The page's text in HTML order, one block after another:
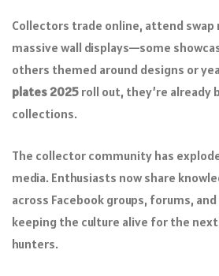
Collectors trade online, attend swap
massive wall displays—some
others themed around designs or
plates 2025 roll out, they’re already
collections.
The collector community has
media. Enthusiasts now share
across Facebook groups, forums,
keeping the culture alive for the
hunters.